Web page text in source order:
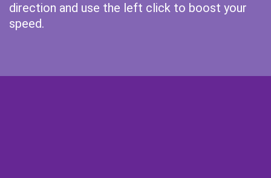
direction and use the left click to boost your
speed.